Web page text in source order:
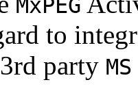
MxPEG
to
party